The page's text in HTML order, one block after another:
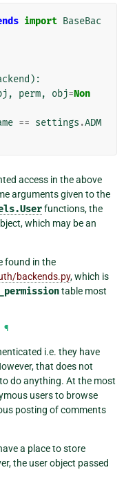
import BaseBac
):
, perm, obj=Non
== settings .ADM
access in the above
arguments given to the
functions, the
which may be an
found in the
backends.py, which is
table most
¶
i.e. they have
that does not
do anything. At the most
users to browse
posting of comments
a place to store
the user object passed